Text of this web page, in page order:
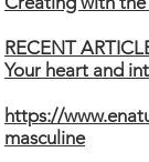
RECENT
Your heart and
https://
masculine